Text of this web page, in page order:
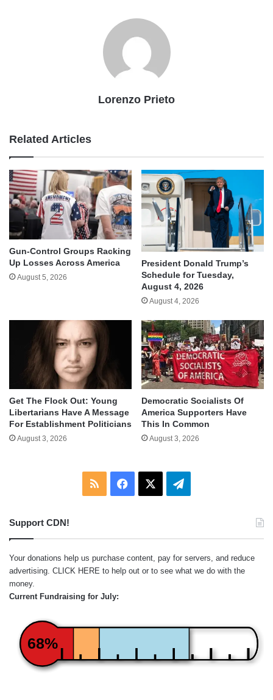
Lorenzo Prieto
Related Articles
Gun-Control Groups Racking
Up Losses Across America
August 5, 2026
President Donald Trump’s
Schedule for Tuesday,
August 4, 2026
August 4, 2026
Get The Flock Out: Young
Libertarians Have A Message
For Establishment Politicians
August 3, 2026
Democratic Socialists Of
America Supporters Have
This In Common
August 3, 2026
RSS Facebook Telegram
Support CDN!
Your donations help us purchase content, pay for servers, and reduce
advertising. CLICK HERE to help out or to see what we do with the
money.
Current Fundraising for July:
68%